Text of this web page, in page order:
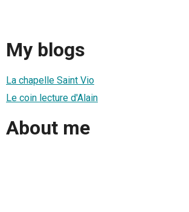
My blogs
La chapelle Saint Vio
Le coin lecture d'Alain
About me